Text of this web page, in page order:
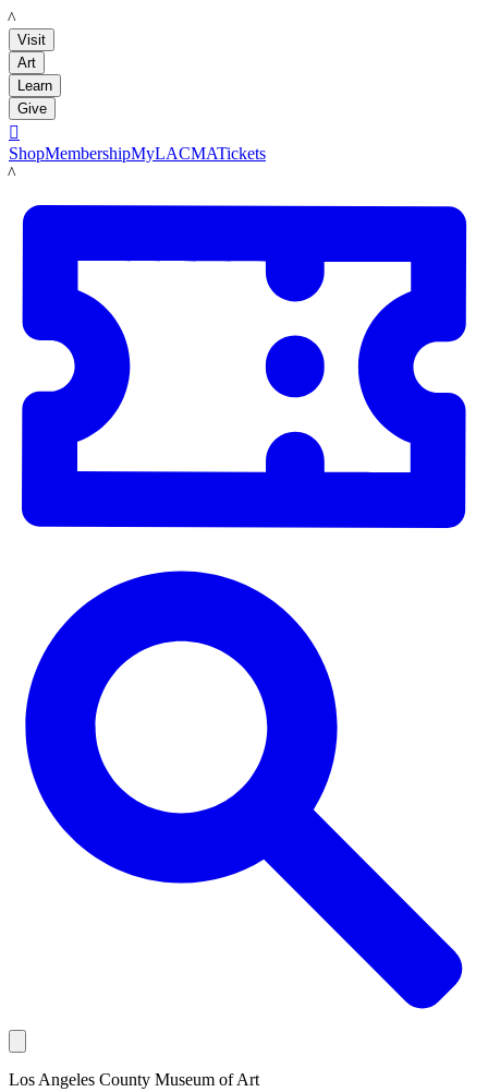
LACMA
Visit
Art
Learn
Give

ShopMembershipMyLACMATickets
LACMA
Los Angeles County Museum of Art